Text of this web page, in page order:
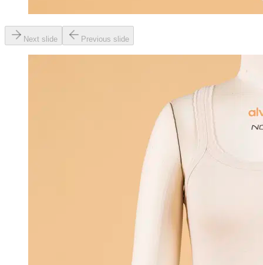
Next slide Previous slide